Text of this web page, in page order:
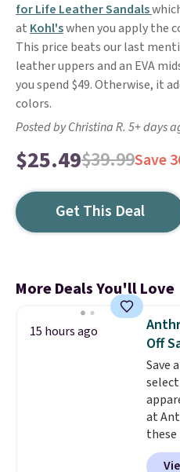
for Life Leather Sandals
at Kohl'swhen you apply the
This price beats our last
leather uppers and an EVA
you spend $49. Otherwise, it
colors.
Posted by Christina R. 5+ days
$25.49$39.99Save
Get This Deal
More Deals You'll Love
15 hours ago
Off
Save
at
these